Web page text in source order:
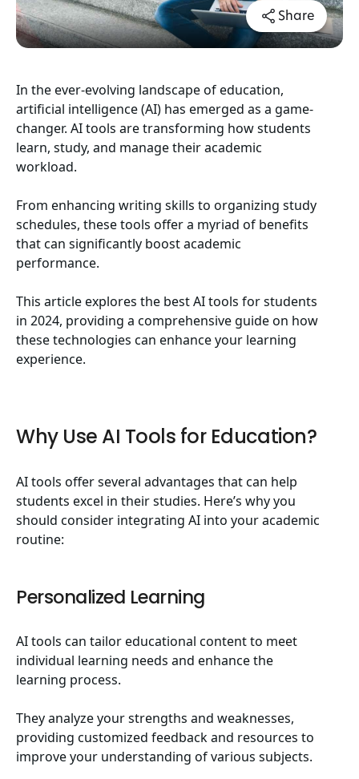
Share
In the ever-evolving landscape of education,
artificial intelligence (AI) has emerged as a game-
changer. AI tools are transforming how students
learn, study, and manage their academic
workload.
From enhancing writing skills to organizing study
schedules, these tools offer a myriad of benefits
that can significantly boost academic
performance.
This article explores the best AI tools for students
in 2024, providing a comprehensive guide on how
these technologies can enhance your learning
experience.
Why Use AI Tools for Education?
AI tools offer several advantages that can help
students excel in their studies. Here’s why you
should consider integrating AI into your academic
routine:
Personalized Learning
AI tools can tailor educational content to meet
individual learning needs and enhance the
learning process.
They analyze your strengths and weaknesses,
providing customized feedback and resources to
improve your understanding of various subjects.